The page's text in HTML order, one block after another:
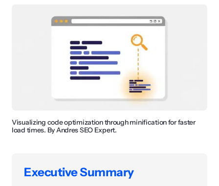
Visualizing code optimization through minification for faster
load times. By Andres SEO Expert.
Executive Summary